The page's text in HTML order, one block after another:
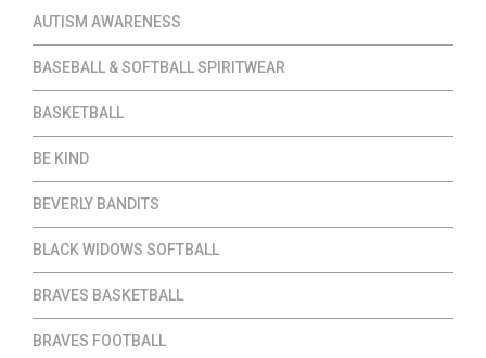
AUTISM AWARENESS
BASEBALL & SOFTBALL SPIRITWEAR
BASKETBALL
BE KIND
BEVERLY BANDITS
BLACK WIDOWS SOFTBALL
BRAVES BASKETBALL
BRAVES FOOTBALL